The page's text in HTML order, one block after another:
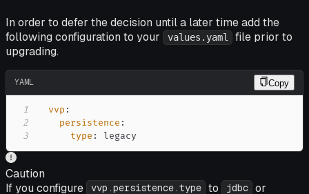
In order to defer the decision until a later time add the
following configuration to your
values.yaml
file prior to
upgrading.
YAML Copy
1 vvp :
2
persistence :
3
type : legacy
Caution
If you configure
vvp.persistence.type to jdbc or